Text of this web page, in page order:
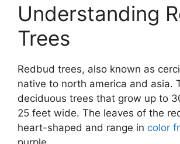
Understanding
Trees
Redbud trees, also known as
native to north america and asia.
deciduous trees that grow up to
25 feet wide. The leaves of the
heart-shaped and range in color